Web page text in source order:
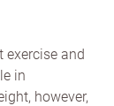
exercise and
in
however,